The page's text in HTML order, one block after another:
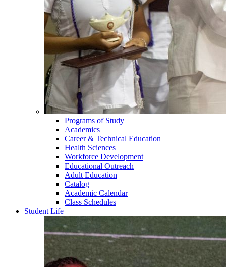
Programs of Study
Academics
Career & Technical Education
Health Sciences
Workforce Development
Educational Outreach
Adult Education
Catalog
Academic Calendar
Class Schedules
Student Life